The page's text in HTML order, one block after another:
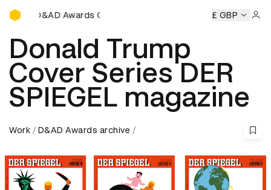
D&AD Awards Ceremony
Awards Ceremony D&AD Awards Ceremony D&AD
£ GBP
Donald Trump
Cover Series DER
SPIEGEL magazine
Work D&AD Awards archive